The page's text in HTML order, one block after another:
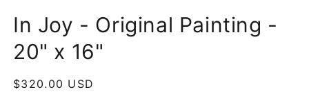
In Joy - Original Painting -
20" x 16"
Regular
$320.00 USD